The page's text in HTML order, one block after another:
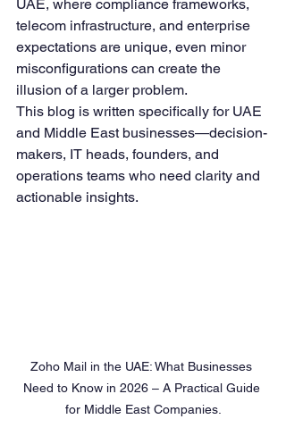
UAE, where compliance frameworks,
telecom infrastructure, and enterprise
expectations are unique, even minor
misconfigurations can create the
illusion of a larger problem.
This blog is written specifically for UAE
and Middle East businesses—decision-
makers, IT heads, founders, and
operations teams who need clarity and
actionable insights.
Zoho Mail in the UAE: What Businesses
Need to Know in 2026 – A Practical Guide
for Middle East Companies.